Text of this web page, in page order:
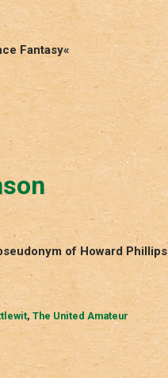
Fantasy«
of Howard Phillips
, The United Amateur